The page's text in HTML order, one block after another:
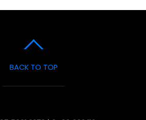
BACK TO TOP